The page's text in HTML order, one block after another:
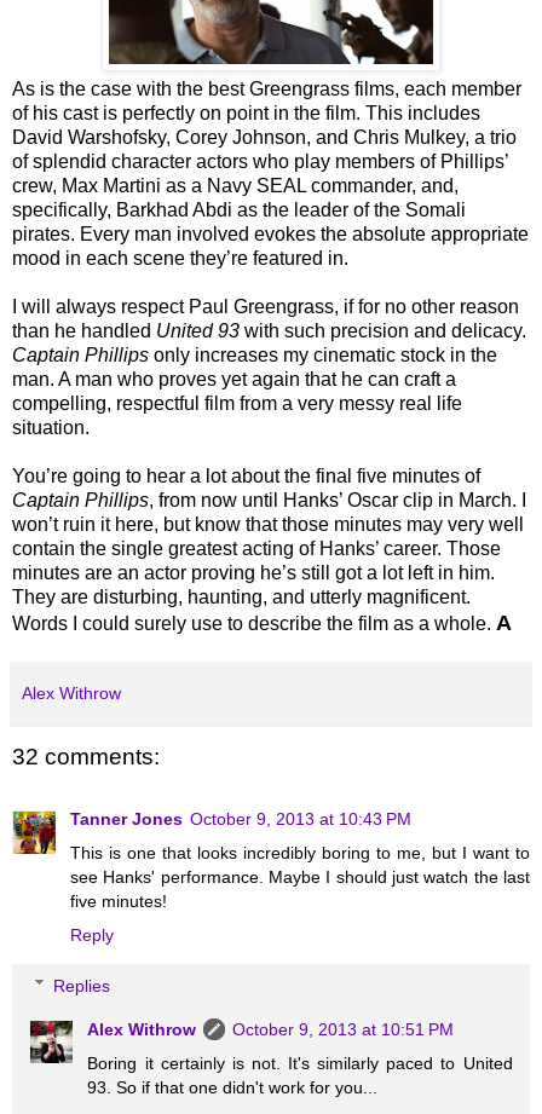
As is the case with the best Greengrass films, each member
of his cast is perfectly on point in the film. This includes
David Warshofsky, Corey Johnson, and Chris Mulkey, a trio
of splendid character actors who play members of Phillips’
crew, Max Martini as a Navy SEAL commander, and,
specifically, Barkhad Abdi as the leader of the Somali
pirates. Every man involved evokes the absolute appropriate
mood in each scene they’re featured in.
I will always respect Paul Greengrass, if for no other reason
than he handled United 93 with such precision and delicacy.
Captain Phillips only increases my cinematic stock in the
man. A man who proves yet again that he can craft a
compelling, respectful film from a very messy real life
situation.
You’re going to hear a lot about the final five minutes of
Captain Phillips, from now until Hanks’ Oscar clip in March. I
won’t ruin it here, but know that those minutes may very well
contain the single greatest acting of Hanks’ career. Those
minutes are an actor proving he’s still got a lot left in him.
They are disturbing, haunting, and utterly magnificent.
Words I could surely use to describe the film as a whole. A
Alex Withrow
32 comments:
Tanner Jones October 9, 2013 at 10:43 PM
This is one that looks incredibly boring to me, but I want to
see Hanks' performance. Maybe I should just watch the last
five minutes!
Reply
Replies
Alex Withrow
October 9, 2013 at 10:51 PM
Boring it certainly is not. It's similarly paced to United
93. So if that one didn't work for you...